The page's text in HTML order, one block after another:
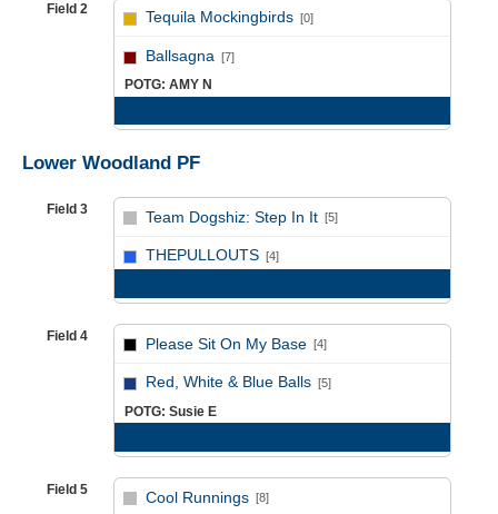
Field 2 Tequila Mockingbirds [0]
Ballsagna [7]
POTG: AMY N
Lower Woodland PF
Field 3 Team Dogshiz: Step In It [5]
THEPULLOUTS [4]
Field 4 Please Sit On My Base [4]
Red, White & Blue Balls [5]
POTG: Susie E
Field 5 Cool Runnings [8]